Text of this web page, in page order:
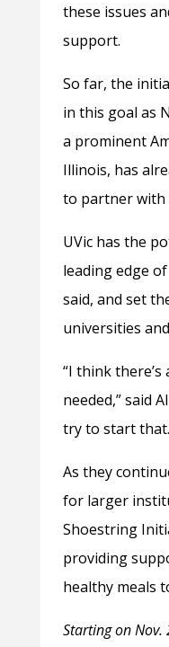
these issues
support.
So far, the
in this goal as
a prominent
Illinois, has
to partner with
UVic has the
leading edge
said, and set
universities
“I think
needed,” said
try to start
As they
for larger
Shoestring
providing
healthy meals
Starting on Nov.